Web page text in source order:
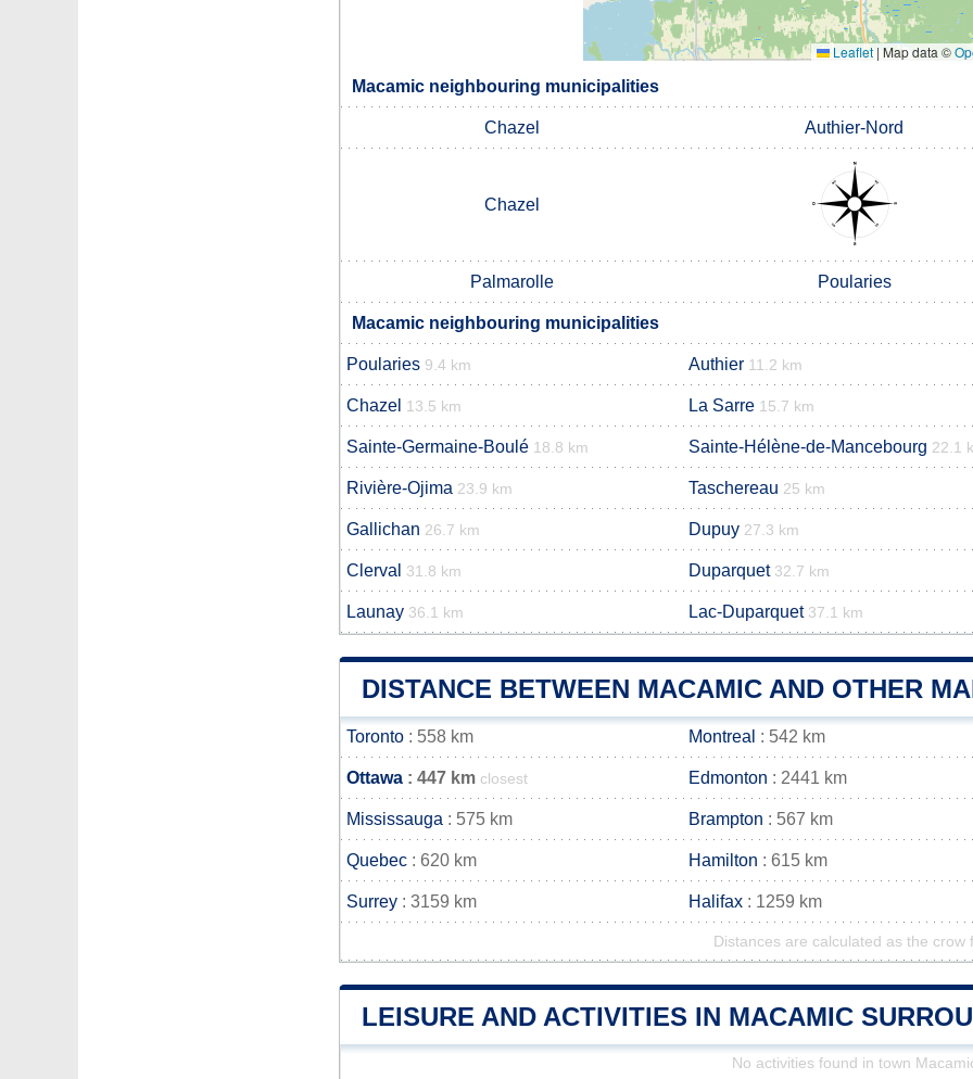
Leaflet | Map data ©
Macamic neighbouring municipalities
Chazel Authier-Nord
Chazel
Palmarolle Poularies
Macamic neighbouring municipalities
Poularies 9.4 km Authier 11.2 km
Chazel 13.5 km La Sarre 15.7 km
Sainte-Germaine-Boulé 18.8 km Sainte-Hélène-de-Mancebourg 22.1
Rivière-Ojima 23.9 km Taschereau 25 km
Gallichan 26.7 km Dupuy 27.3 km
Clerval 31.8 km Duparquet 32.7 km
Launay 36.1 km Lac-Duparquet 37.1 km
DISTANCE BETWEEN MACAMIC AND OTHER
Toronto : 558 km Montreal : 542 km
Ottawa : 447 km closest Edmonton : 2441 km
Mississauga : 575 km Brampton : 567 km
Quebec : 620 km Hamilton : 615 km
Surrey : 3159 km Halifax : 1259 km
Distances are calculated as the crow
LEISURE AND ACTIVITIES IN MACAMIC
No activities found in town